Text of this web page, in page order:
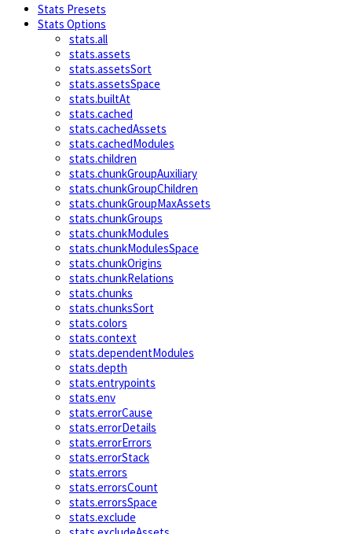
Stats Presets
Stats Options
stats.all
stats.assets
stats.assetsSort
stats.assetsSpace
stats.builtAt
stats.cached
stats.cachedAssets
stats.cachedModules
stats.children
stats.chunkGroupAuxiliary
stats.chunkGroupChildren
stats.chunkGroupMaxAssets
stats.chunkGroups
stats.chunkModules
stats.chunkModulesSpace
stats.chunkOrigins
stats.chunkRelations
stats.chunks
stats.chunksSort
stats.colors
stats.context
stats.dependentModules
stats.depth
stats.entrypoints
stats.env
stats.errorCause
stats.errorDetails
stats.errorErrors
stats.errorStack
stats.errors
stats.errorsCount
stats.errorsSpace
stats.exclude